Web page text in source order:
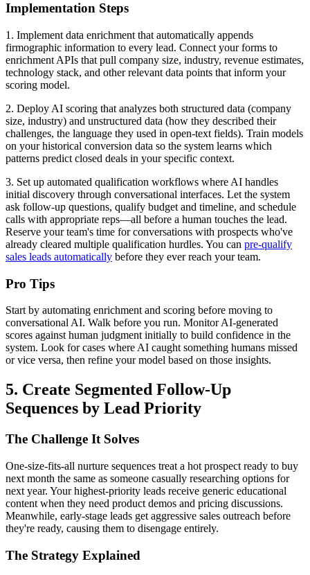
Implementation Steps
1. Implement data enrichment that automatically appends
firmographic information to every lead. Connect your forms to
enrichment APIs that pull company size, industry, revenue estimates,
technology stack, and other relevant data points that inform your
scoring model.
2. Deploy AI scoring that analyzes both structured data (company
size, industry) and unstructured data (how they described their
challenges, the language they used in open-text fields). Train models
on your historical conversion data so the system learns which
patterns predict closed deals in your specific context.
3. Set up automated qualification workflows where AI handles
initial discovery through conversational interfaces. Let the system
ask follow-up questions, qualify budget and timeline, and schedule
calls with appropriate reps—all before a human touches the lead.
Reserve your team's time for conversations with prospects who've
already cleared multiple qualification hurdles. You can pre-qualify
sales leads automatically before they ever reach your team.
Pro Tips
Start by automating enrichment and scoring before moving to
conversational AI. Walk before you run. Monitor AI-generated
scores against human judgment initially to build confidence in the
system. Look for cases where AI caught something humans missed
or vice versa, then refine your model based on those insights.
5. Create Segmented Follow-Up
Sequences by Lead Priority
The Challenge It Solves
One-size-fits-all nurture sequences treat a hot prospect ready to buy
next month the same as someone casually researching options for
next year. Your highest-priority leads receive generic educational
content when they need product demos and pricing discussions.
Meanwhile, early-stage leads get aggressive sales outreach before
they're ready, causing them to disengage entirely.
The Strategy Explained